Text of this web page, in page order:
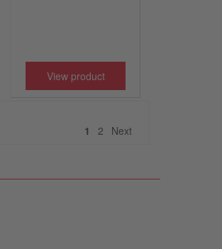
View product
1
2 NextNext